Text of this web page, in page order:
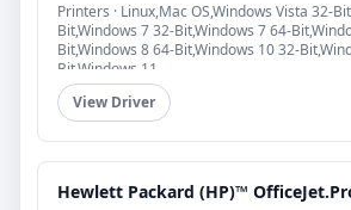
Printers · Linux,Mac OS,Windows Vista 32-
Bit,Windows 7 32-Bit,Windows 7 64-
Bit,Windows 8 64-Bit,Windows 10 32-
Bit,Windows 11
View Driver
Hewlett Packard (HP)™